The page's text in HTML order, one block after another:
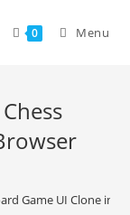
0 Menu
Game UI Clone in